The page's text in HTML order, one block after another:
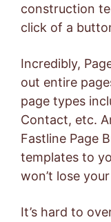
construction
click of a
Incredibly,
out entire
page types
Contact, etc.
Fastline Page
templates to
won’t lose
It’s hard to